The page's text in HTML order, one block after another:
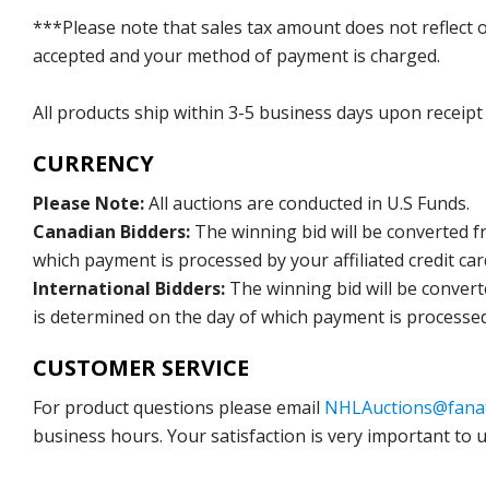
***Please note that sales tax amount does not reflect
accepted and your method of payment is charged.
All products ship within 3-5 business days upon
CURRENCY
Please Note:All auctions are conducted in U.S Funds.
Canadian Bidders: The winning bid will be converted
which payment is processed by your affiliated credit
International Bidders: The winning bid will be
is determined on the day of which payment is
CUSTOMER SERVICE
For product questions please email
business hours. Your satisfaction is very important to